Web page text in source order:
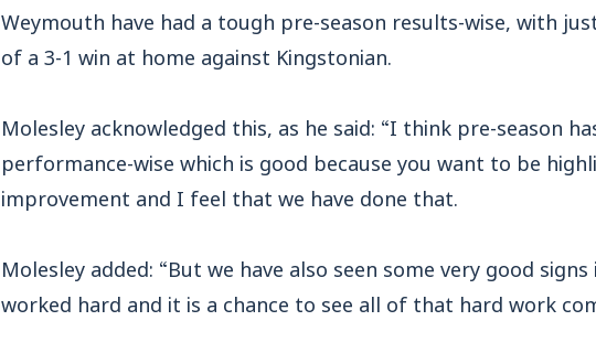
Weymouth have had a tough pre-season results-wise, with
of a 3-1 win at home against Kingstonian.
Molesley acknowledged this, as he said: “I think pre-season
performance-wise which is good because you want to be
improvement and I feel that we have done that.
Molesley added: “But we have also seen some very good
worked hard and it is a chance to see all of that hard work